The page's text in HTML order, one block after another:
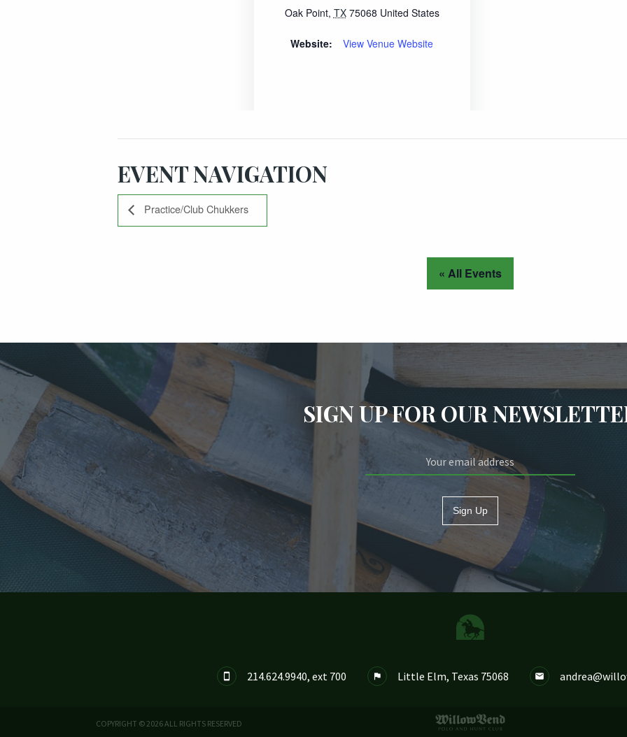
Oak Point, TX 75068 United States
Website: View Venue Website
EVENT NAVIGATION
Practice/Club Chukkers
« All Events
SIGN UP FOR OUR
Sign Up
 214.624.9940, ext 700  Little Elm, Texas 75068 
COPYRIGHT © 2026 ALL RIGHTS RESERVED